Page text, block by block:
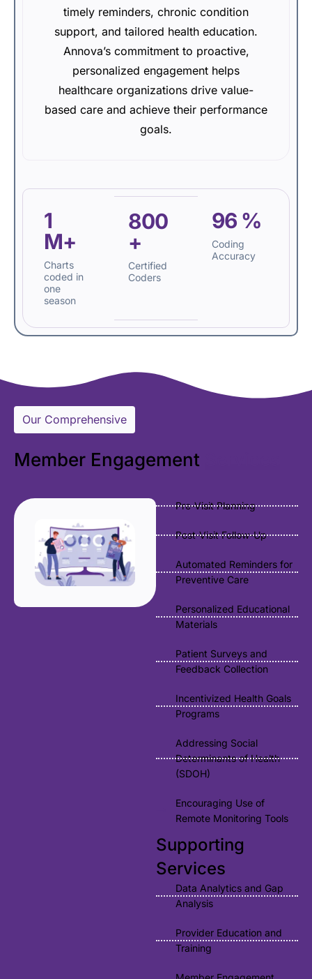
timely reminders, chronic condition
support, and tailored health education.
Annova’s commitment to proactive,
personalized engagement helps
healthcare organizations drive value-
based care and achieve their performance
goals.
1
M+
Charts
coded in
one
season
800
+
Certified
Coders
96 %
Coding
Accuracy
Our Comprehensive
Member Engagement
Pre-Visit Planning
Post-Visit Follow-Up
Automated Reminders for
Preventive Care
Personalized Educational
Materials
Patient Surveys and
Feedback Collection
Incentivized Health Goals
Programs
Addressing Social
Determinants of Health
(SDOH)
Encouraging Use of
Remote Monitoring Tools
Supporting
Services
Data Analytics and Gap
Analysis
Provider Education and
Training